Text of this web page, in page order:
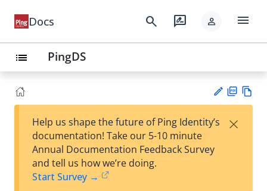
Docs search rate_review person menu
list PingDS
est
F
Help us shape the future of Ping Identity’s
documentation! Take our 5-10 minute
Annual Documentation Feedback Survey
and tell us how we’re doing.
Start Survey →
×